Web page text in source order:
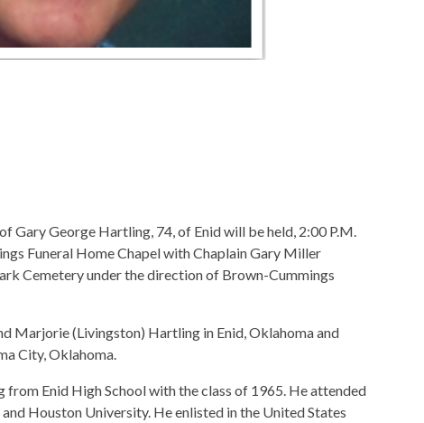
Gary George Hartling, 74, of Enid will be held, 2:00 P.M.
Funeral Home Chapel with Chaplain Gary Miller
Cemetery under the direction of Brown-Cummings
Marjorie (Livingston) Hartling in Enid, Oklahoma and
City, Oklahoma.
from Enid High School with the class of 1965. He attended
Houston University. He enlisted in the United States